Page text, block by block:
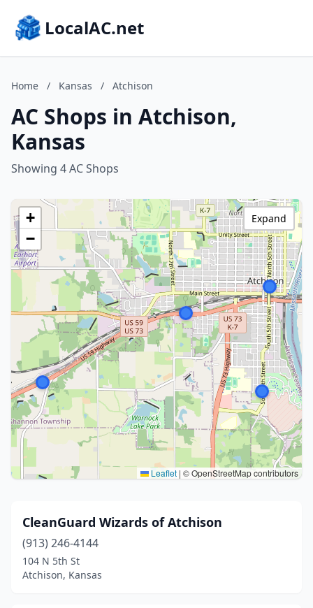
LocalAC.net
Home / Kansas / Atchison
AC Shops in Atchison,
Kansas
Showing 4 AC Shops
+
−
Leaflet | © OpenStreetMap contributors
Expand
CleanGuard Wizards of Atchison
(913) 246-4144
104 N 5th St
Atchison, Kansas